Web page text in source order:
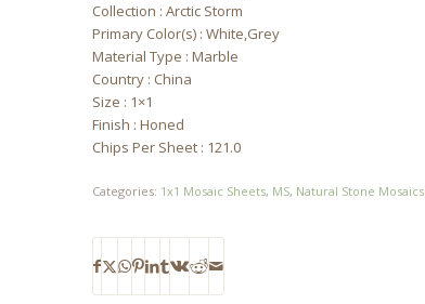
Collection : Arctic Storm
Primary Color(s) : White,Grey
Material Type : Marble
Country : China
Size : 1×1
Finish : Honed
Chips Per Sheet : 121.0
Categories: 1x1 Mosaic Sheets, MS, Natural Stone Mosaics